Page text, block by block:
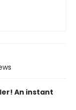
An instant